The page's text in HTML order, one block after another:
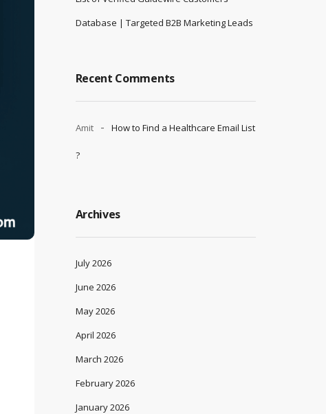
Database | Targeted B2B Marketing Leads
Recent Comments
Amit How to Find a Healthcare Email List
?
Archives
July 2026
June 2026
May 2026
April 2026
March 2026
February 2026
January 2026